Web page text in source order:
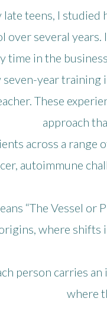
teens, I studied
over several
time in the
seven-year
These
approach
across a range
autoimmune
“The Vessel or
where shifts
person carries
where